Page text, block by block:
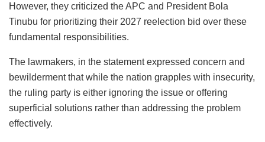
However, they criticized the APC and President Bola
Tinubu for prioritizing their 2027 reelection bid over these
fundamental responsibilities.
The lawmakers, in the statement expressed concern and
bewilderment that while the nation grapples with insecurity,
the ruling party is either ignoring the issue or offering
superficial solutions rather than addressing the problem
effectively.